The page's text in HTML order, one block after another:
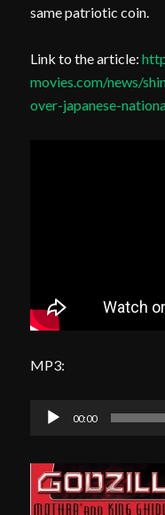
same patriotic coin.
Link to the article:
movies.com/news/
over-japanese-
MP3:
Audio
Player
00:00